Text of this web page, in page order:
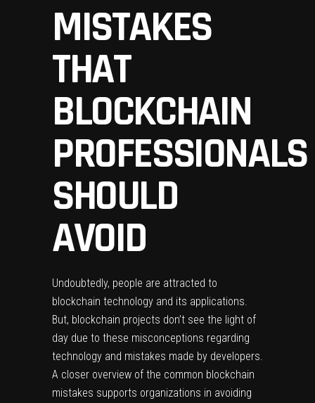
MISTAKES
THAT
BLOCKCHAIN
PROFESSIONALS
SHOULD
AVOID
Undoubtedly, people are attracted to
blockchain technology and its applications.
But, blockchain projects don’t see the light of
day due to these misconceptions regarding
technology and mistakes made by developers.
A closer overview of the common blockchain
mistakes supports organizations in avoiding